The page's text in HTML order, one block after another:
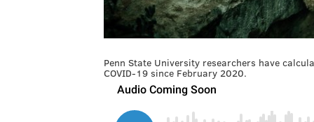
Penn State University researchers have
COVID-19 since February 2020.